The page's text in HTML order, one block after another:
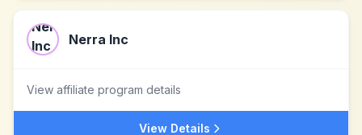
Nerra Inc
View affiliate program details
View Details